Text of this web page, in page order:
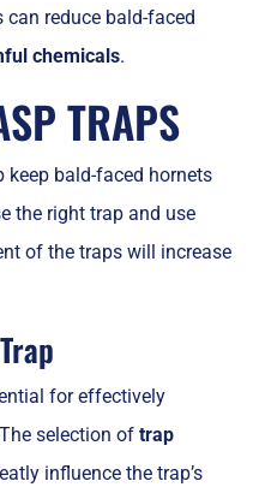
can reduce bald-faced
chemicals.
TRAPS
bald-faced hornets
the right trap and use
of the traps will increase
for effectively
selection of trap
influence the trap’s